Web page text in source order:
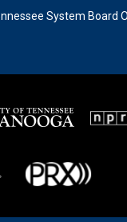
System Board